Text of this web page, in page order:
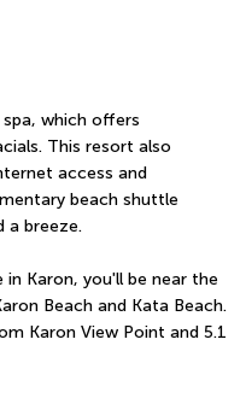
which offers
This resort also
access and
beach shuttle
a breeze.
in Karon, you'll be near the
Beach and Kata Beach.
Karon View Point and 5.1